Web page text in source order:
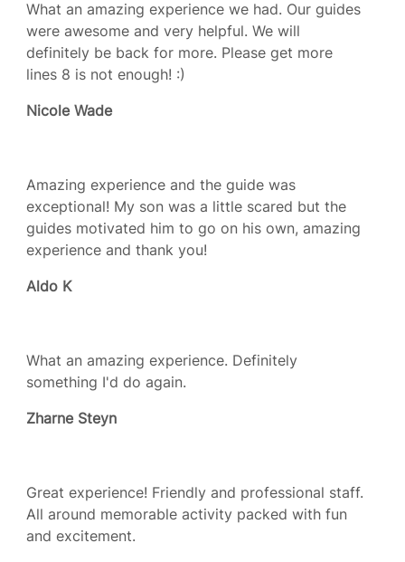
What an amazing experience we had. Our guides
were awesome and very helpful. We will
definitely be back for more. Please get more
lines 8 is not enough! :)
Nicole Wade
Amazing experience and the guide was
exceptional! My son was a little scared but the
guides motivated him to go on his own, amazing
experience and thank you!
Aldo K
What an amazing experience. Definitely
something I'd do again.
Zharne Steyn
Great experience! Friendly and professional staff.
All around memorable activity packed with fun
and excitement.